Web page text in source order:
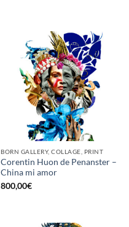
BORN GALLERY, COLLAGE, PRINT
Corentin Huon de Penanster –
China mi amor
800,00€